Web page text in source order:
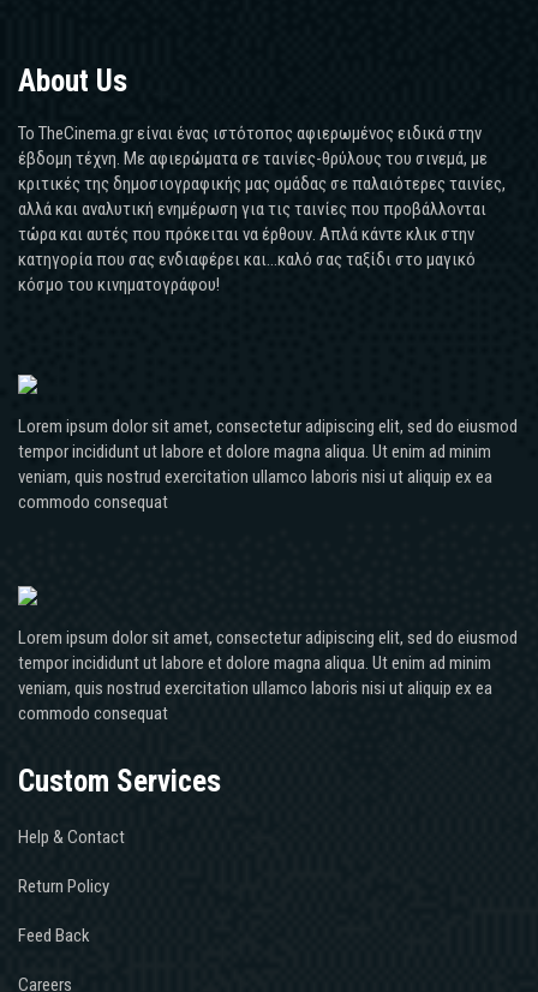
About Us
Το TheCinema.gr είναι ένας ιστότοπος αφιερωμένος ειδικά στην
έβδομη τέχνη. Με αφιερώματα σε ταινίες-θρύλους του σινεμά, με
κριτικές της δημοσιογραφικής μας ομάδας σε παλαιότερες ταινίες,
αλλά και αναλυτική ενημέρωση για τις ταινίες που προβάλλονται
τώρα και αυτές που πρόκειται να έρθουν. Απλά κάντε κλικ στην
κατηγορία που σας ενδιαφέρει και...καλό σας ταξίδι στο μαγικό
κόσμο του κινηματογράφου!
Lorem ipsum dolor sit amet, consectetur adipiscing elit, sed do eiusmod
tempor incididunt ut labore et dolore magna aliqua. Ut enim ad minim
veniam, quis nostrud exercitation ullamco laboris nisi ut aliquip ex ea
commodo consequat
Lorem ipsum dolor sit amet, consectetur adipiscing elit, sed do eiusmod
tempor incididunt ut labore et dolore magna aliqua. Ut enim ad minim
veniam, quis nostrud exercitation ullamco laboris nisi ut aliquip ex ea
commodo consequat
Custom Services
Help & Contact
Return Policy
Feed Back
Careers